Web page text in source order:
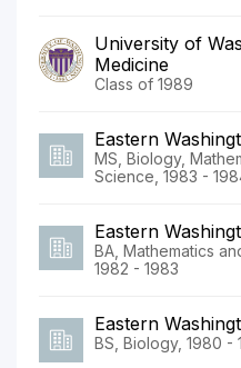
University of
Medicine
Class of 1989
Eastern
MS, Biology,
Science, 1983 -
Eastern
BA, Mathematics
1982 - 1983
Eastern
BS, Biology, 1980 -